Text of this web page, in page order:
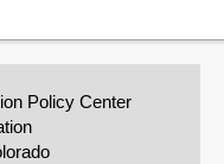
Policy Center